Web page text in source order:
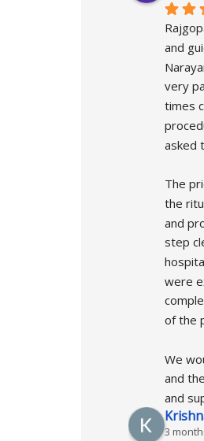
and
very
times
asked
The
the
and
step
were
of the
We
and
and
3